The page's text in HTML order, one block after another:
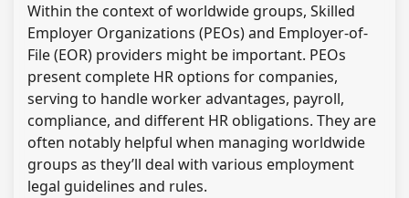
Within the context of worldwide groups, Skilled
Employer Organizations (PEOs) and Employer-of-
File (EOR) providers might be important. PEOs
present complete HR options for companies,
serving to handle worker advantages, payroll,
compliance, and different HR obligations. They are
often notably helpful when managing worldwide
groups as they’ll deal with various employment
legal guidelines and rules.